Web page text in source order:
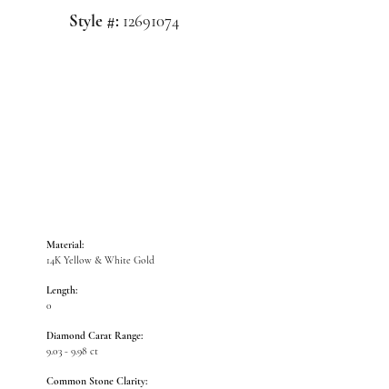
Style #: 12691074
Material:
14K Yellow & White Gold
Length:
0
Diamond Carat Range:
9.03 - 9.98 ct
Common Stone Clarity: